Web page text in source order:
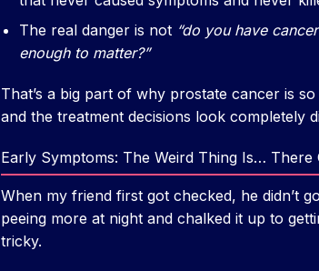
The real danger is not “do you have
enough to matter?”
That’s a big part of why prostate cancer is
and the treatment decisions look completely
Early Symptoms: The Weird Thing Is… There
When my friend first got checked, he didn’t
peeing more at night and chalked it up to
tricky.